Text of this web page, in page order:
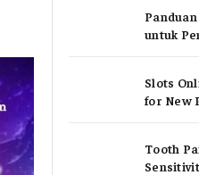
untuk
Slots
for New
Tooth